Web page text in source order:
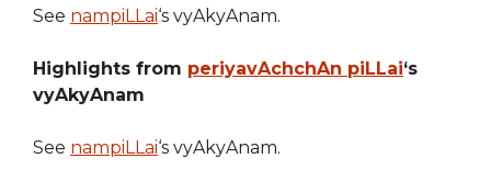
See nampiLLai‘s vyAkyAnam.
Highlights from periyavAchchAn piLLai‘s
vyAkyAnam
See nampiLLai‘s vyAkyAnam.